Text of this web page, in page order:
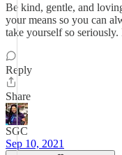
Be kind, gentle, and
your means so you can
take yourself so
Reply
Share
SGC
Sep 10, 2021